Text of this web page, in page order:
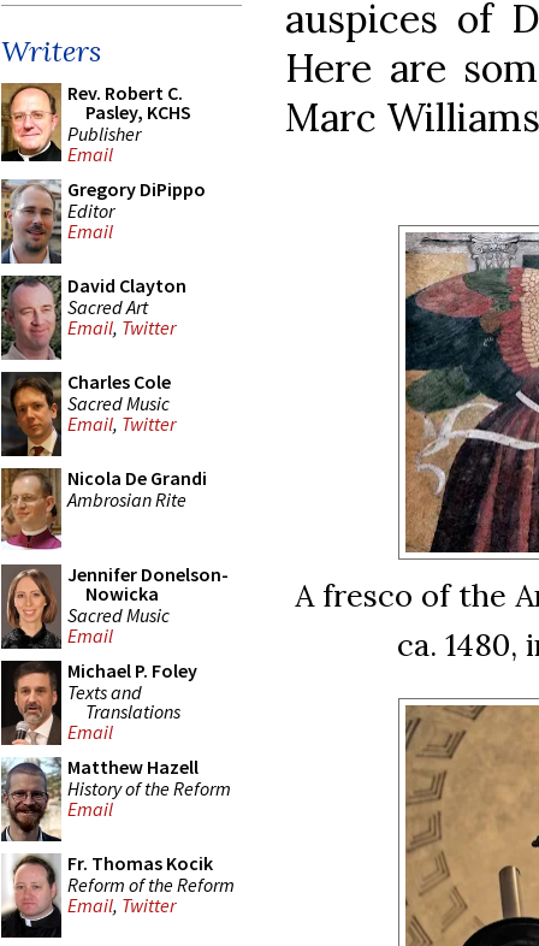
Writers
Rev. Robert C.
Pasley, KCHS
Publisher
Email
Gregory DiPippo
Editor
Email
David Clayton
Sacred Art
Email, Twitter
Charles Cole
Sacred Music
Email, Twitter
Nicola De Grandi
Ambrosian Rite
Jennifer Donelson-
Nowicka
Sacred Music
Email
Michael P. Foley
Texts and
Translations
Email
Matthew Hazell
History of the Reform
Email
Fr. Thomas Kocik
Reform of the Reform
Email, Twitter
auspices of
Here are
Marc
A fresco of the
ca. 1480,